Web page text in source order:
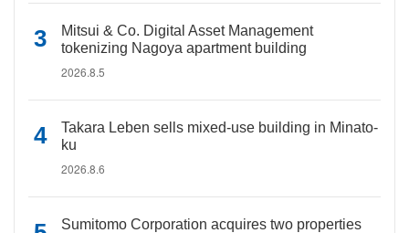
Mitsui & Co. Digital Asset Management
tokenizing Nagoya apartment building
2026.8.5
Takara Leben sells mixed-use building in Minato-
ku
2026.8.6
Sumitomo Corporation acquires two properties